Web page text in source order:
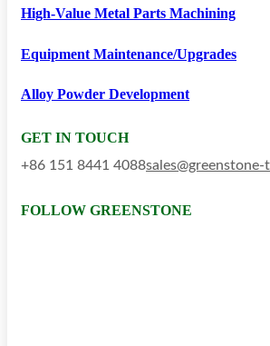
High-Value Metal Parts Machining
Equipment Maintenance/upgrades
Alloy Powder Development
GET IN TOUCH
+86 151 8441 4088
FOLLOW GREENSTONE